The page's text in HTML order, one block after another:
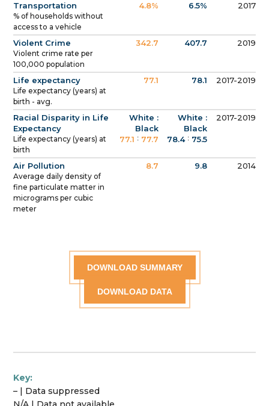
Transportation
% of households without
access to a vehicle
4.8% 6.5% 2017
Violent Crime
Violent crime rate per
100,000 population
342.7 407.7 2019
Life expectancy
Life expectancy (years) at
birth - avg.
77.1 78.1 2017-2019
Racial Disparity in Life
Expectancy
Life expectancy (years) at
birth
White :
Black
77.1 : 77.7
White :
Black
78.4 : 75.5
2017-2019
Air Pollution
Average daily density of
fine particulate matter in
micrograms per cubic
meter
8.7 9.8 2014
DOWNLOAD SUMMARY
DOWNLOAD DATA
Key:
– | Data suppressed